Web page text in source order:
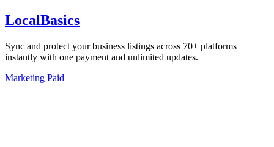
LocalBasics
Sync and protect your business listings across 70+ platforms
instantly with one payment and unlimited updates.
Marketing Paid